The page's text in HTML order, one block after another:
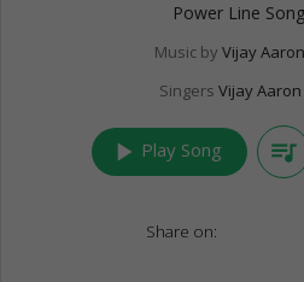
Power Line
Music by Vijay
Singers Vijay
play_arrow Play Song queue_music
Share on: